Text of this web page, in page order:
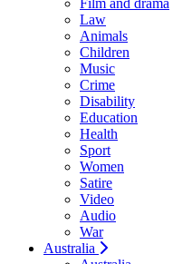
Film and drama
Law
Animals
Children
Music
Crime
Disability
Education
Health
Sport
Women
Satire
Video
Audio
War
Australia